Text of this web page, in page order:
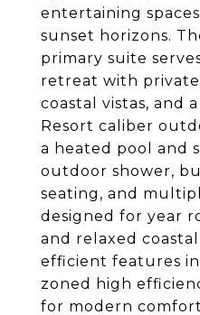
entertaining
sunset horizons.
primary suite
retreat with private
coastal vistas, and
Resort caliber
a heated pool and
outdoor shower,
seating, and
designed for year
and relaxed
efficient features
zoned high
for modern